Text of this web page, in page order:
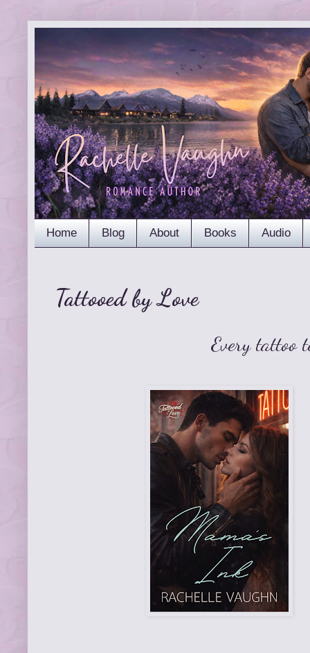
Home Blog About Books Audio
Tattooed by Love
Every tattoo